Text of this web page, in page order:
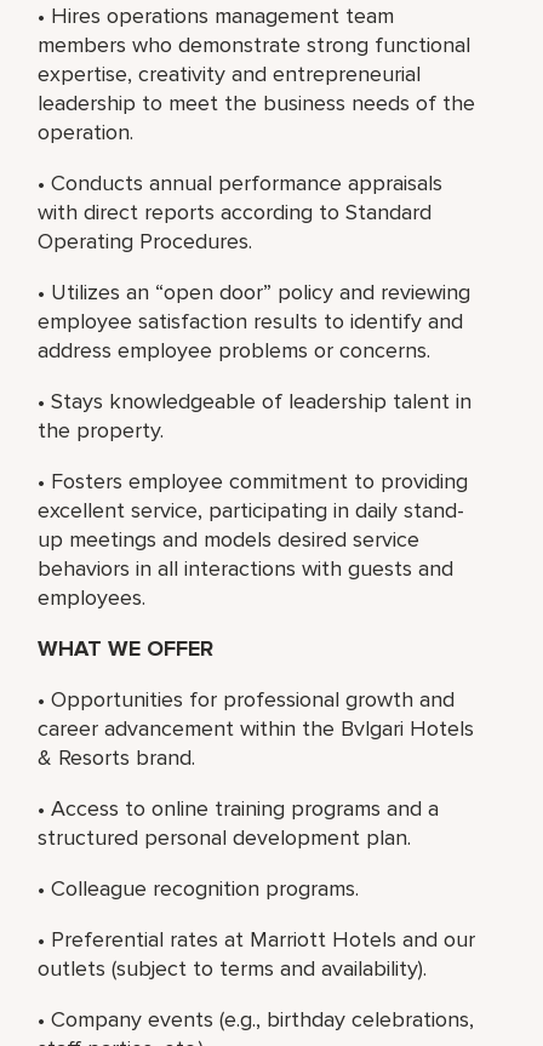
• Hires operations management team
members who demonstrate strong functional
expertise, creativity and entrepreneurial
leadership to meet the business needs of the
operation.
• Conducts annual performance appraisals
with direct reports according to Standard
Operating Procedures.
• Utilizes an “open door” policy and reviewing
employee satisfaction results to identify and
address employee problems or concerns.
• Stays knowledgeable of leadership talent in
the property.
• Fosters employee commitment to providing
excellent service, participating in daily stand-
up meetings and models desired service
behaviors in all interactions with guests and
employees.
WHAT WE OFFER
• Opportunities for professional growth and
career advancement within the Bvlgari Hotels
& Resorts brand.
• Access to online training programs and a
structured personal development plan.
• Colleague recognition programs.
• Preferential rates at Marriott Hotels and our
outlets (subject to terms and availability).
• Company events (e.g., birthday celebrations,